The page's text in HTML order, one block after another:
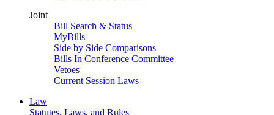
Joint
Bill Search & Status
MyBills
Side by Side Comparisons
Bills In Conference Committee
Vetoes
Current Session Laws
Law
Statutes, Laws, and Rules